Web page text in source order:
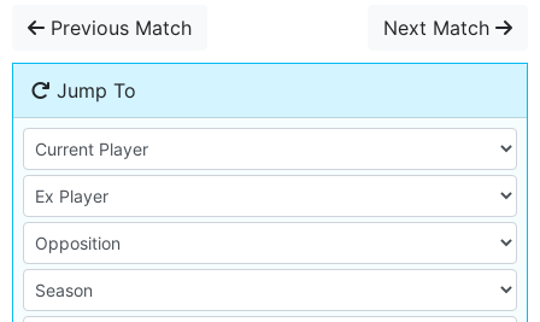
Previous Match Next Match
Jump To